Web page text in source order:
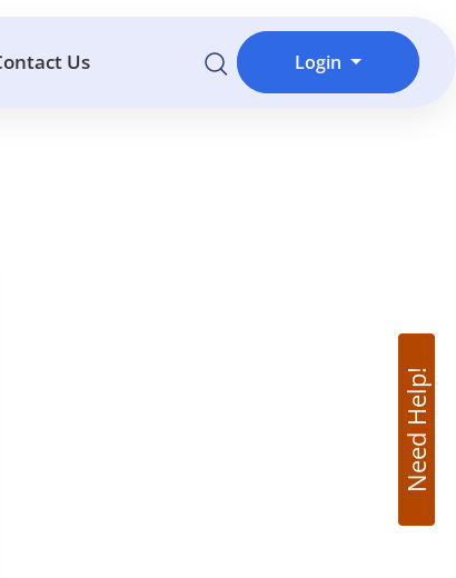
Us Login
Need Help!